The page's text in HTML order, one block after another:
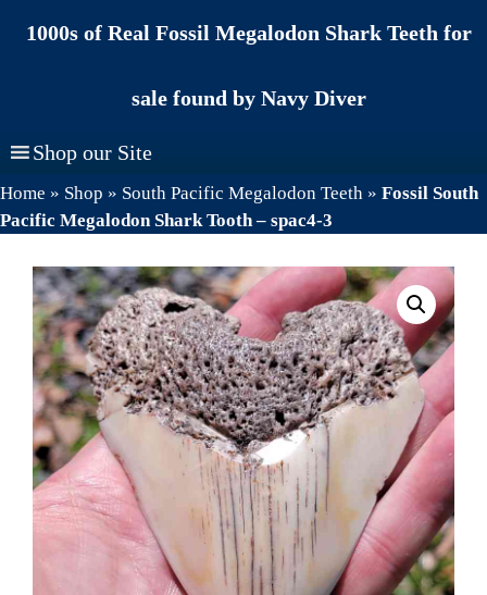
1000s of Real Fossil Megalodon Shark Teeth for
sale found by Navy Diver
Shop our Site
Home » Shop » South Pacific Megalodon Teeth » Fossil South
Pacific Megalodon Shark Tooth – spac4-3